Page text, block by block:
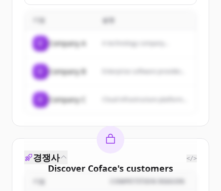
기업 설명
Company A A technology company...
Company B
Company C
Discover Coface's customers
Sign up for free to view allcustomers
경쟁사 </>
기업 COMPETITION REASON